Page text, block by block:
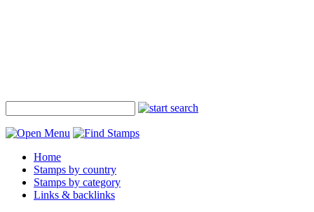
Home
Stamps by country
Stamps by category
Links & backlinks